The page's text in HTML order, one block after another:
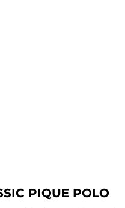
PIQUE POLO